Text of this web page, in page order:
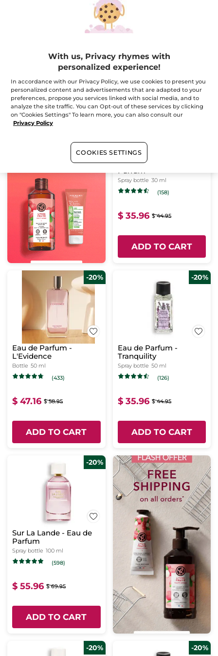
ADD TO CART
$ 35.96
ADD TO CART
-20%
Sel d'Azur - Eau de
Parfum
Spray bottle 30 ml
(158)
$ 35.96 $ 44.95
ADD TO CART
-20%
Eau de Parfum -
L'Evidence
Bottle 50 ml
(433)
$ 47.16 $ 58.95
ADD TO CART
-20%
Eau de Parfum -
Tranquility
Spray bottle 50 ml
(126)
$ 35.96 $ 44.95
ADD TO CART
-20%
Sur La Lande - Eau de
Parfum
Spray bottle 100 ml
(598)
$ 55.96 $ 69.95
ADD TO CART
-20% -20%
With us, Privacy rhymes with
personalized experience!
In accordance with our Privacy Policy, we use cookies to present you
personalized content and advertisements that are adapted to your
preferences, propose you services linked with social media, and to
analyze the site traffic. You can Opt-out of these services by clicking
on "Cookies Settings" To learn more, you can also consult our
Privacy Policy
COOKIES SETTINGS